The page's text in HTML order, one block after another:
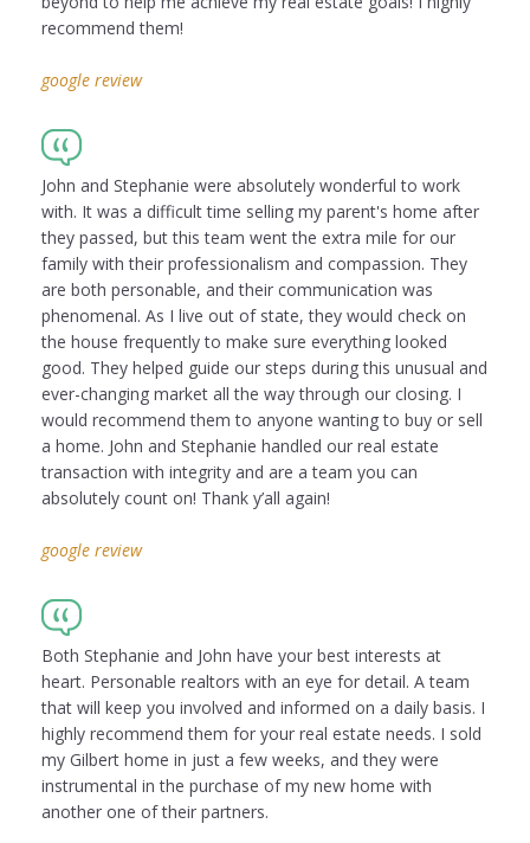
recommend them!
google review
John and Stephanie were absolutely wonderful to work
with. It was a difficult time selling my parent's home after
they passed, but this team went the extra mile for our
family with their professionalism and compassion. They
are both personable, and their communication was
phenomenal. As I live out of state, they would check on
the house frequently to make sure everything looked
good. They helped guide our steps during this unusual and
ever-changing market all the way through our closing. I
would recommend them to anyone wanting to buy or sell
a home. John and Stephanie handled our real estate
transaction with integrity and are a team you can
absolutely count on! Thank y’all again!
google review
Both Stephanie and John have your best interests at
heart. Personable realtors with an eye for detail. A team
that will keep you involved and informed on a daily basis. I
highly recommend them for your real estate needs. I sold
my Gilbert home in just a few weeks, and they were
instrumental in the purchase of my new home with
another one of their partners.